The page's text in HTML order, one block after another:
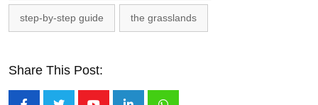
step-by-step guide the grasslands
Share This Post: